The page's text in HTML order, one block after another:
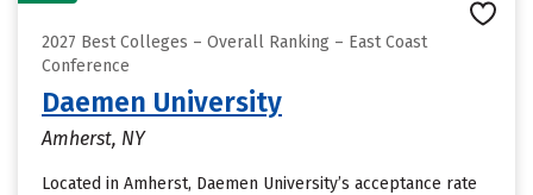
2027 Best Colleges – Overall Ranking – East Coast
Conference
Daemen University
Amherst, NY
Located in Amherst, Daemen University’s acceptance rate